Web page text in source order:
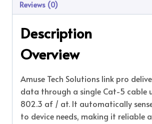
Reviews (0)
Description
Overview
Amuse Tech Solutions link pro
data through a single Cat-5 cable
802.3 af / at. It automatically
to device needs, making it reliable